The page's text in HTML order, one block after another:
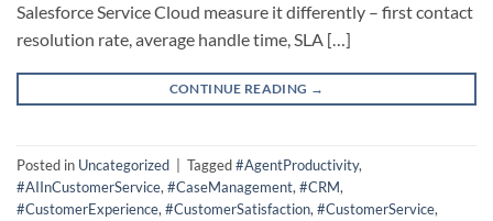
Salesforce Service Cloud measure it differently – first contact
resolution rate, average handle time, SLA […]
CONTINUE READING →
Posted in Uncategorized | Tagged#AgentProductivity,
#AIInCustomerService, #CaseManagement, #CRM,
#CustomerExperience, #CustomerSatisfaction, #CustomerService,